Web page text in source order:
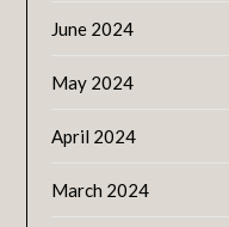
June 2024
May 2024
April 2024
March 2024